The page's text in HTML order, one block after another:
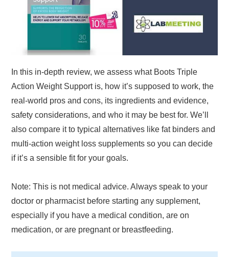
In this in-depth review, we assess what Boots Triple
Action Weight Support is, how it’s supposed to work, the
real-world pros and cons, its ingredients and evidence,
safety considerations, and who it may be best for. We’ll
also compare it to typical alternatives like fat binders and
multi-action weight loss supplements so you can decide
if it’s a sensible fit for your goals.
Note: This is not medical advice. Always speak to your
doctor or pharmacist before starting any supplement,
especially if you have a medical condition, are on
medication, or are pregnant or breastfeeding.